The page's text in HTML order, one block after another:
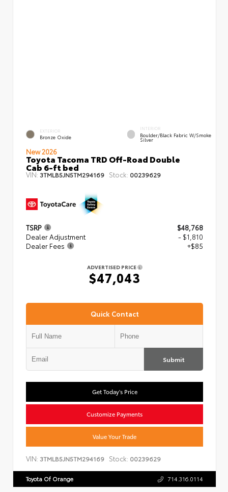
EXTERIOR
Bronze Oxide
INTERIOR
Boulder/Black Fabric W/Smoke
Silver
New 2026
Toyota Tacoma TRD Off-Road Double
Cab 6-ft bed
VIN: 3TMLB5JN5TM294169 Stock: 00239629
TSRP
$48,768
Dealer Adjustment
- $1,810
Dealer Fees
+$85
ADVERTISED PRICE
$47,043
Quick Contact
Submit
Get Today's Price
Customize Payments
Value Your Trade
VIN: 3TMLB5JN5TM294169 Stock: 00239629
Toyota Of Orange 714.316.0114